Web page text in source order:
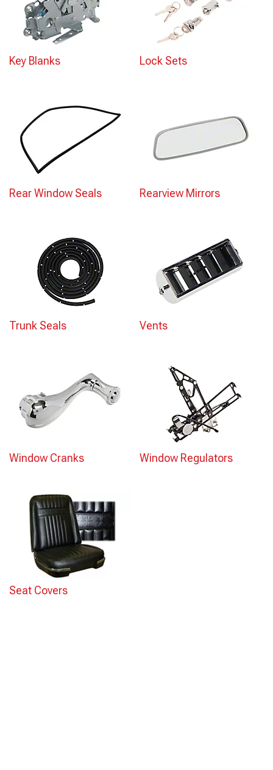
Key Blanks Lock Sets
Rear Window Seals Rearview Mirrors
Trunk Seals Vents
Window Cranks Window Regulators
Seat Covers